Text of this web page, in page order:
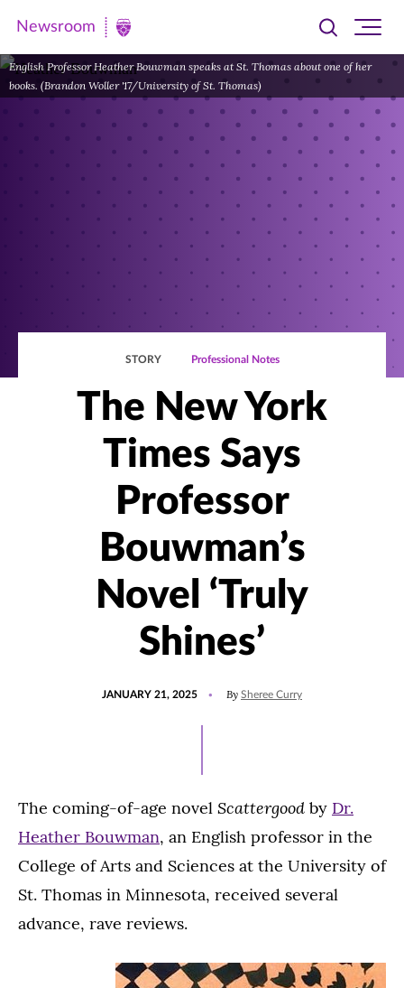
Newsroom
|
University
Newsroom
Toggle
searchsite
English Professor Heather Bouwman speaks at St. Thomas about one of her
books. (Brandon Woller '17/University of St. Thomas)
STORY Professional Notes
The New York
Times Says
Professor
Bouwman’s
Novel ‘Truly
Shines’
JANUARY 21, 2025
21,
By Sheree Curry
The coming-of-age novel Scattergood by Dr.
Heather Bouwman, an English professor in the
College of Arts and Sciences at the University of
St. Thomas in Minnesota, received several
advance, rave reviews.